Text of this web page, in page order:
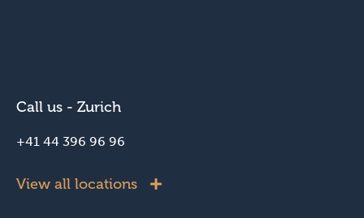
Call us - Zurich
+41 44 396 96 96
View all locations